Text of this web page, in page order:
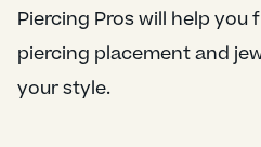
Piercing Pros will help
piercing placement and
your style.